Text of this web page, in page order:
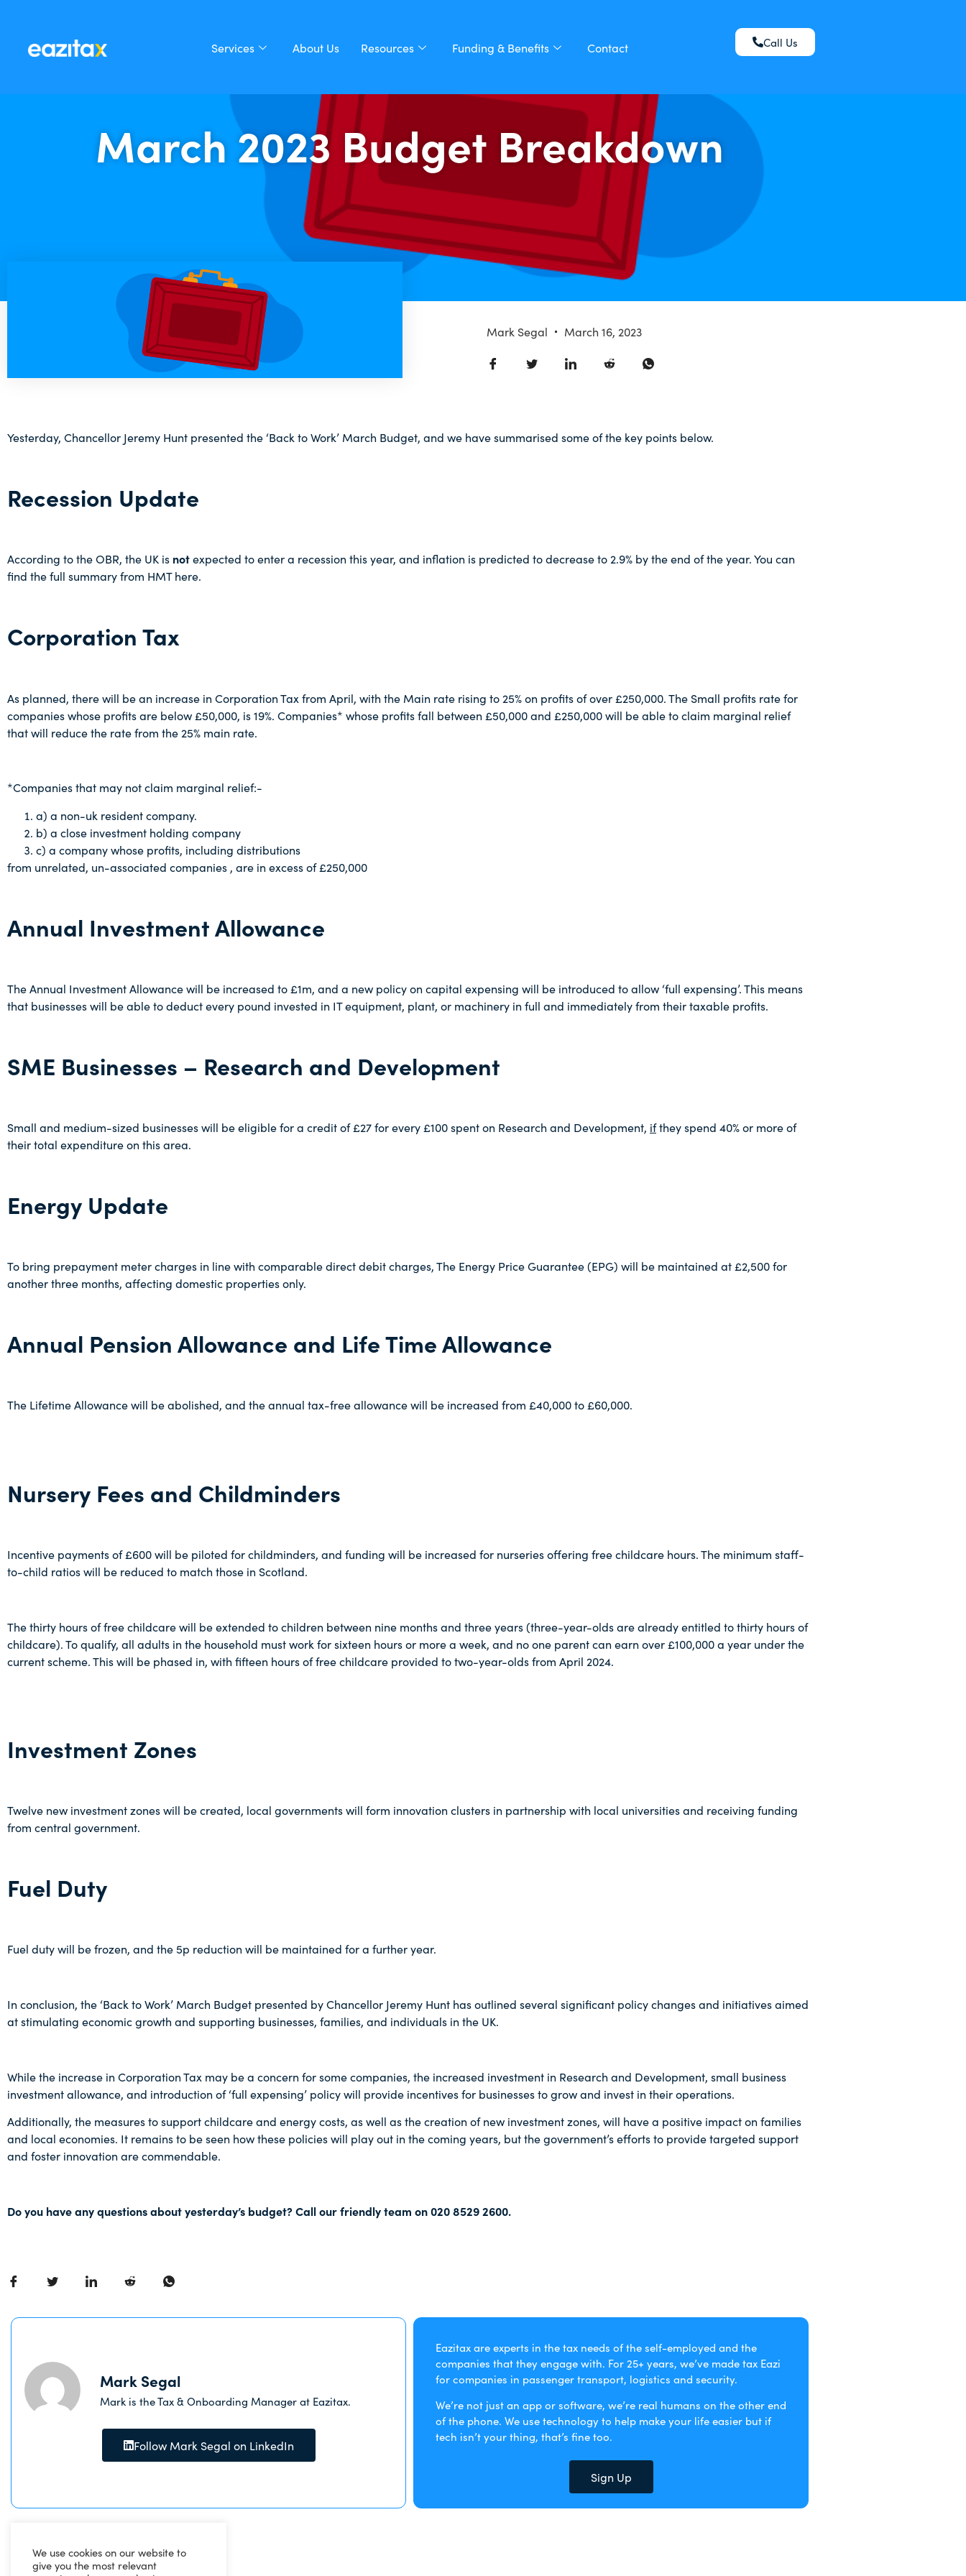
Services About Us Resources Funding & Benefits Contact Call Us
March 2023 Budget Breakdown
Mark Segal March 16, 2023
Yesterday, Chancellor Jeremy Hunt presented the ‘Back to Work’ March Budget, and we have summarised some of the key points below.
Recession Update
According to the OBR, the UK is notexpected to enter a recession this year, and inflation is predicted to decrease to 2.9% by the end of the year. You can
find the full summary from HMThere.
Corporation Tax
As planned, there will be an increase in Corporation Tax from April, with the Main rate rising to 25% on profits of over £250,000. The Small profits rate for
companies whose profits are below £50,000, is 19%. Companies* whose profits fall between £50,000 and £250,000 will be able to claim marginal relief
that will reduce the rate from the 25% main rate.
*Companies that may not claim marginal relief:-
a) a non-uk resident company.
b) a close investment holding company
c) a company whose profits, including distributions
from unrelated, un-associated companies , are in excess of £250,000
Annual Investment Allowance
The Annual Investment Allowance will be increased to £1m, and a new policy on capital expensing will be introduced to allow ‘full expensing’. This means
that businesses will be able to deduct every pound invested in IT equipment, plant, or machinery in full and immediately from their taxable profits.
SME Businesses – Research and Development
Small and medium-sized businesses will be eligible for a credit of £27 for every £100 spent on Research and Development, ifthey spend 40% or more of
their total expenditure on this area.
Energy Update
To bring prepayment meter charges in line with comparable direct debit charges, The Energy Price Guarantee (EPG) will be maintained at £2,500 for
another three months, affecting domestic properties only.
Annual Pension Allowance and Life Time Allowance
The Lifetime Allowance will be abolished, and the annual tax-free allowance will be increased from £40,000 to £60,000.
Nursery Fees and Childminders
Incentive payments of £600 will be piloted for childminders, and funding will be increased for nurseries offering free childcare hours. The minimum staff-
to-child ratios will be reduced to match those in Scotland.
The thirty hours of free childcare will be extended to children between nine months and three years (three-year-olds are already entitled to thirty hours of
childcare). To qualify, all adults in the household must work for sixteen hours or more a week, and no one parent can earn over £100,000 a year under the
current scheme. This will be phased in, with fifteen hours of free childcare provided to two-year-olds from April 2024.
Investment Zones
Twelve new investment zones will be created, local governments will form innovation clusters in partnership with local universities and receiving funding
from central government.
Fuel Duty
Fuel duty will be frozen, and the 5p reduction will be maintained for a further year.
In conclusion, the ‘Back to Work’ March Budget presented by Chancellor Jeremy Hunt has outlined several significant policy changes and initiatives aimed
at stimulating economic growth and supporting businesses, families, and individuals in the UK.
While the increase in Corporation Tax may be a concern for some companies, the increased investment in Research and Development, small business
investment allowance, and introduction of ‘full expensing’ policy will provide incentives for businesses to grow and invest in their operations.
Additionally, the measures to support childcare and energy costs, as well as the creation of new investment zones, will have a positive impact on families
and local economies. It remains to be seen how these policies will play out in the coming years, but the government’s efforts to provide targeted support
and foster innovation are commendable.
Do you have any questions about yesterday’s budget? Call our friendly team on 020 8529 2600.
Mark Segal
Mark is the Tax & Onboarding Manager at Eazitax.
Follow Mark Segal on LinkedIn
Eazitax are experts in the tax needs of the self-employed and the
companies that they engage with. For 25+ years, we’ve made tax Eazi
for companies in passenger transport, logistics and security.
We’re not just an app or software, we’re real humans on the other end
of the phone. We use technology to help make your life easier but if
tech isn’t your thing, that’s fine too.
Sign Up
We use cookies on our website to
give you the most relevant